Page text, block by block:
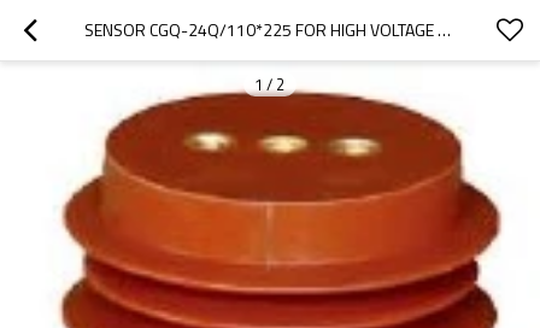
SENSOR CGQ-24Q/110*225 FOR HIGH VOLTAGE SWITCHGEAR USE FROM JUCRO ELECTRIC
1/2